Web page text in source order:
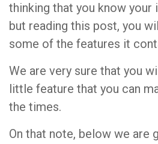
thinking that you know your
but reading this post, you
some of the features it
We are very sure that you
little feature that you can
the times.
On that note, below we are